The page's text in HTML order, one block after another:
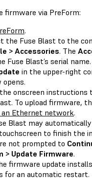
firmware via PreForm:
.
the Fuse Blast to the
> Accessories. The
Fuse Blast’s serial
in the upper-right
opens.
onscreen
To upload firmware,
an Ethernet network.
Blast may
to finish the
not prompted to
> Update Firmware.
firmware update
for an automatic restart.